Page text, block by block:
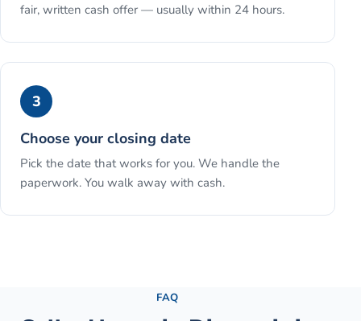
fair, written cash offer — usually within 24 hours.
3
Choose your closing date
Pick the date that works for you. We handle the
paperwork. You walk away with cash.
FAQ